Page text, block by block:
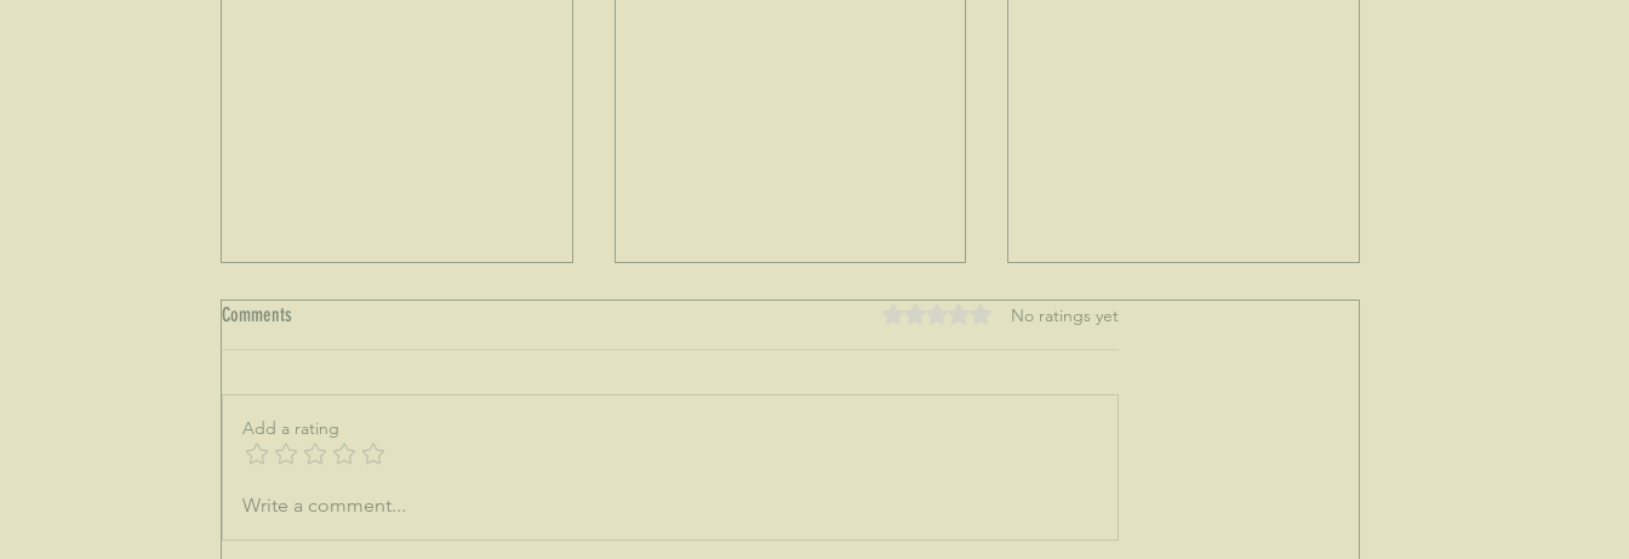
♒This is the dawning of the age of
Comments Rated 0 out of 5 stars.
No ratings yet
Add a rating
Write a comment...